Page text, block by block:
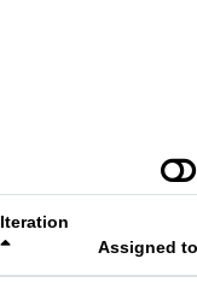
Iteration
Assigned to